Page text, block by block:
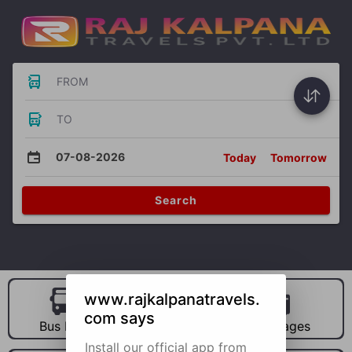
FROM
TO
07-08-2026 Today Tomorrow
Search
Bus Hire Car Hire Packages
www.rajkalpanatravels.
com says
Install our official app from